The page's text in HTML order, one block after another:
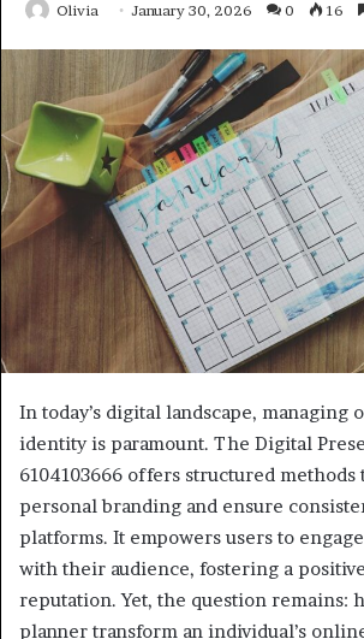
Olivia January 30, 2026 0 16
In today’s digital landscape, managing
identity is paramount. The Digital
6104103666 offers structured methods
personal branding and ensure
platforms. It empowers users to
with their audience, fostering a
reputation. Yet, the question remains:
planner transform an individual’s